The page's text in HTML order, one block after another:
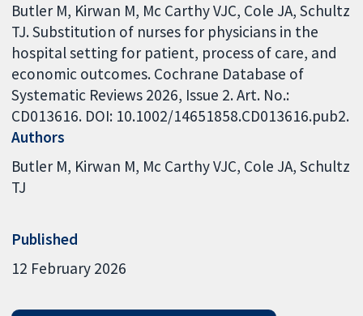
Butler M, Kirwan M, Mc Carthy VJC, Cole JA, Schultz
TJ. Substitution of nurses for physicians in the
hospital setting for patient, process of care, and
economic outcomes. Cochrane Database of
Systematic Reviews 2026, Issue 2. Art. No.:
CD013616. DOI: 10.1002/14651858.CD013616.pub2.
Authors
Butler M Kirwan M Mc Carthy VJC Cole JA Schultz
TJ
Published
12 February 2026